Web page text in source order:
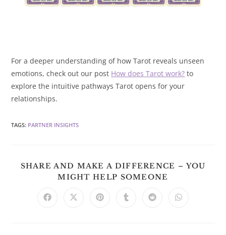
For a deeper understanding of how Tarot reveals unseen
emotions, check out our post How does Tarot work? to
explore the intuitive pathways Tarot opens for your
relationships.
TAGS: PARTNER INSIGHTS
SHARE AND MAKE A DIFFERENCE – YOU
MIGHT HELP SOMEONE
CONTENT
Opens Opens Opens Opens Opens Opens